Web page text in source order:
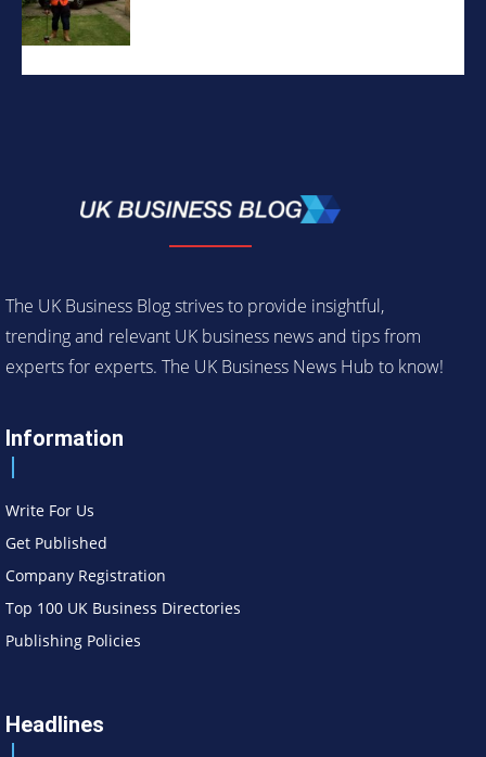
The UK Business Blog strives to provide insightful,
trending and relevant UK business news and tips from
experts for experts. The UK Business News Hub to know!
Information
Write For Us
Get Published
Company Registration
Top 100 UK Business Directories
Publishing Policies
Headlines